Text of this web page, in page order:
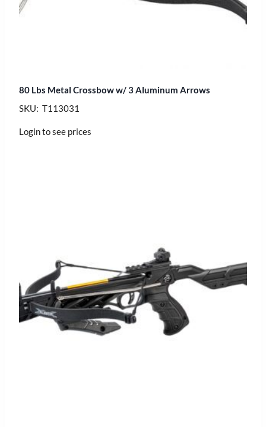
80 Lbs Metal Crossbow w/ 3 Aluminum Arrows
SKU: T113031
Login to see prices